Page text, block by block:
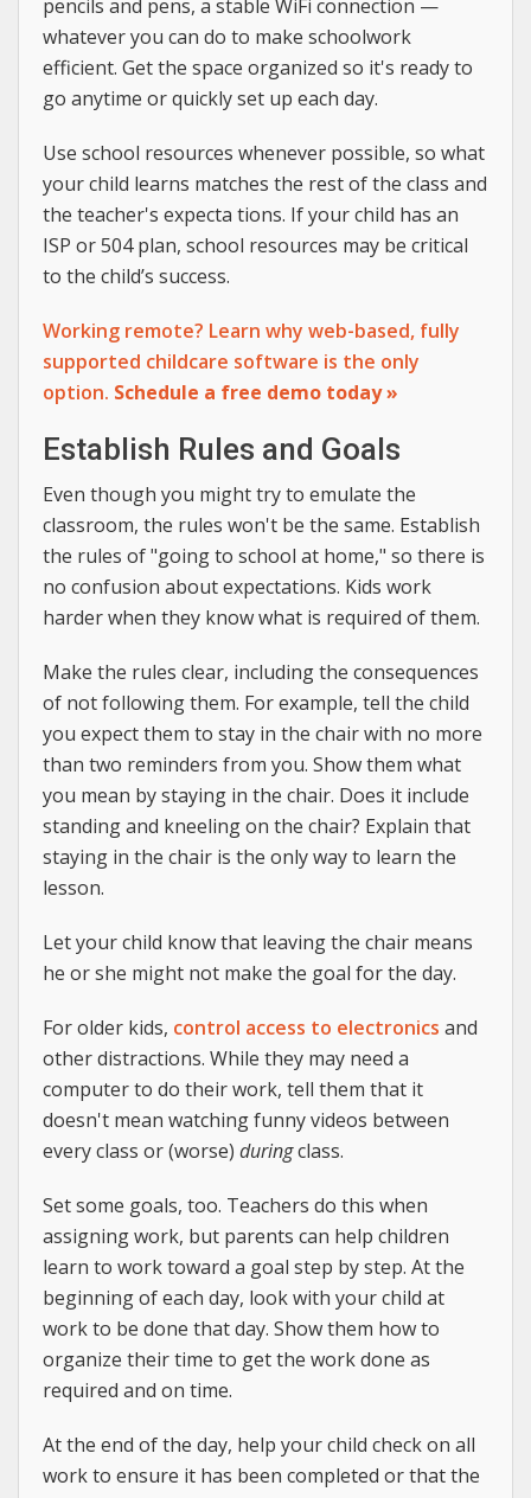
pencils and pens, a stable WiFi connection —
whatever you can do to make schoolwork
efficient. Get the space organized so it's ready to
go anytime or quickly set up each day.
Use school resources whenever possible, so what
your child learns matches the rest of the class and
the teacher's expecta tions. If your child has an
ISP or 504 plan, school resources may be critical
to the child’s success.
Working remote? Learn why web-based, fully
supported childcare software is the only
option. Schedule a free demo today »
Establish Rules and Goals
Even though you might try to emulate the
classroom, the rules won't be the same. Establish
the rules of "going to school at home," so there is
no confusion about expectations. Kids work
harder when they know what is required of them.
Make the rules clear, including the consequences
of not following them. For example, tell the child
you expect them to stay in the chair with no more
than two reminders from you. Show them what
you mean by staying in the chair. Does it include
standing and kneeling on the chair? Explain that
staying in the chair is the only way to learn the
lesson.
Let your child know that leaving the chair means
he or she might not make the goal for the day.
For older kids, control access to electronics and
other distractions. While they may need a
computer to do their work, tell them that it
doesn't mean watching funny videos between
every class or (worse) duringclass.
Set some goals, too. Teachers do this when
assigning work, but parents can help children
learn to work toward a goal step by step. At the
beginning of each day, look with your child at
work to be done that day. Show them how to
organize their time to get the work done as
required and on time.
At the end of the day, help your child check on all
work to ensure it has been completed or that the